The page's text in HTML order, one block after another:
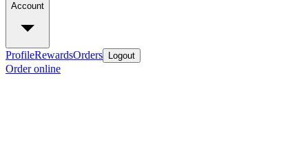
Account
ProfileRewardsOrders Logout
Order online